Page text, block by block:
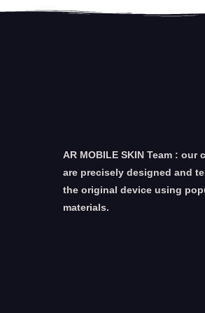
AR MOBILE SKIN Team : our
are precisely designed and
the original device using
materials.